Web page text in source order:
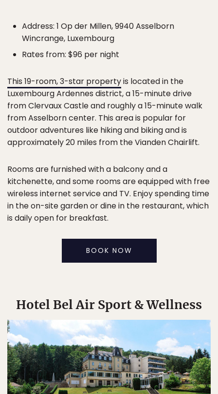
Address: 1 Op der Millen, 9940 Asselborn
Wincrange, Luxembourg
Rates from: $96 per night
This 19-room, 3-star propertyis located in the
Luxembourg Ardennes district, a 15-minute drive
from Clervaux Castle and roughly a 15-minute walk
from Asselborn center. This area is popular for
outdoor adventures like hiking and biking and is
approximately 20 miles from the Vianden Chairlift.
Rooms are furnished with a balcony and a
kitchenette, and some rooms are equipped with free
wireless internet service and TV. Enjoy spending time
in the on-site garden or dine in the restaurant, which
is daily open for breakfast.
BOOK NOW
Hotel Bel Air Sport & Wellness